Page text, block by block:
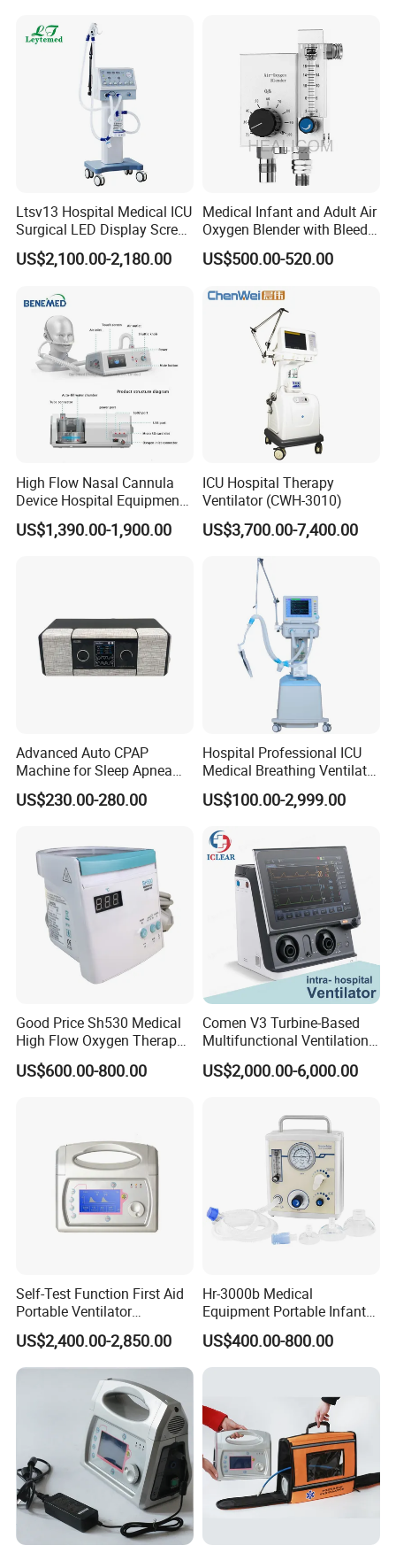
Ltsv13 Hospital Medical ICU
Surgical LED Display Screen
Ventilator Machine Price
US$2,100.00-2,180.00
Medical Infant and Adult Air
Oxygen Blender with Bleed
Function
US$500.00-520.00
High Flow Nasal Cannula
Device Hospital Equipment
Hfnc Machine
US$1,390.00-1,900.00
ICU Hospital Therapy
Ventilator (CWH-3010)
US$3,700.00-7,400.00
Advanced Auto CPAP
Machine for Sleep Apnea
Relief and Comfort
US$230.00-280.00
Hospital Professional ICU
Medical Breathing Ventilator
Machine for ICU
US$100.00-2,999.00
Good Price Sh530 Medical
High Flow Oxygen Therapy
Respiratory Humidifiers
US$600.00-800.00
Comen V3 Turbine-Based
Multifunctional Ventilation
Emergency ICU Ventilator
US$2,000.00-6,000.00
Self-Test Function First Aid
Portable Ventilator
Transport Breathing
Machine
US$2,400.00-2,850.00
Hr-3000b Medical
Equipment Portable Infant
Resuscitator for Delivery
Room Baby Ward Nicu
US$400.00-800.00